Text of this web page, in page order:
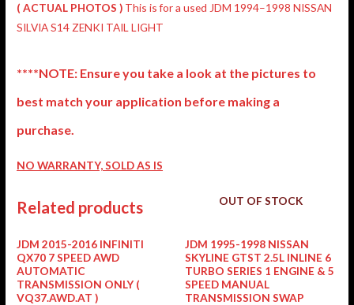
( ACTUAL PHOTOS ) This is for a used JDM 1994–1998 NISSAN
SILVIA S14 ZENKI TAIL LIGHT
****NOTE: Ensure you take a look at the pictures to
best match your application before making a
purchase.
NO WARRANTY, SOLD AS IS
Related products
JDM 2015-2016 INFINITI
QX70 7 SPEED AWD
AUTOMATIC
TRANSMISSION ONLY (
VQ37.AWD.AT )
OUT OF STOCK
JDM 1995-1998 NISSAN
SKYLINE GTST 2.5L INLINE 6
TURBO SERIES 1 ENGINE & 5
SPEED MANUAL
TRANSMISSION SWAP